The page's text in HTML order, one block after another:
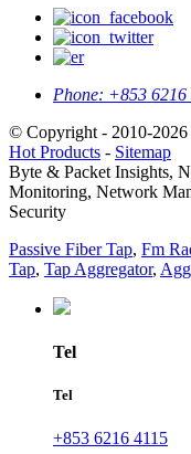
Phone: +853 6216
© Copyright - 2010-2026
Hot Products - Sitemap
Byte & Packet Insights,
Monitoring, Network
Security
Passive Fiber Tap, Fm
Tap, Tap Aggregator,
Tel
Tel
+853 6216 4115